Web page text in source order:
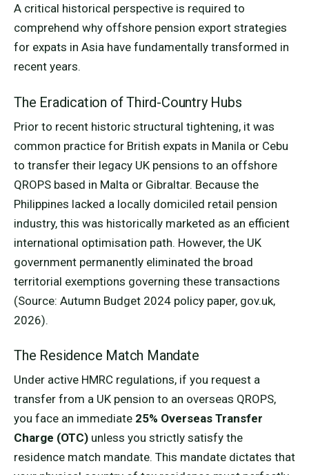
A critical historical perspective is required to
comprehend why offshore pension export strategies
for expats in Asia have fundamentally transformed in
recent years.
The Eradication of Third-Country Hubs
Prior to recent historic structural tightening, it was
common practice for British expats in Manila or Cebu
to transfer their legacy UK pensions to an offshore
QROPS based in Malta or Gibraltar. Because the
Philippines lacked a locally domiciled retail pension
industry, this was historically marketed as an efficient
international optimisation path. However, the UK
government permanently eliminated the broad
territorial exemptions governing these transactions
(Source: Autumn Budget 2024 policy paper, gov.uk,
2026).
The Residence Match Mandate
Under active HMRC regulations, if you request a
transfer from a UK pension to an overseas QROPS,
you face an immediate 25% Overseas Transfer
Charge (OTC) unless you strictly satisfy the
residence match mandate. This mandate dictates that